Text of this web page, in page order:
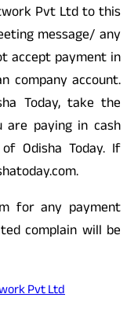
Pvt Ltd to this
message/ any
accept payment in
company account.
Today, take the
paying in cash
Odisha Today. If
for any payment
complain will be
Pvt Ltd